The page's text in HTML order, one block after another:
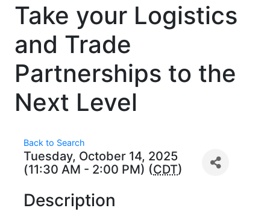
Take your Logistics
and Trade
Partnerships to the
Next Level
Back to Search
Tuesday, October 14, 2025
(11:30 AM - 2:00 PM) (CDT)
Description